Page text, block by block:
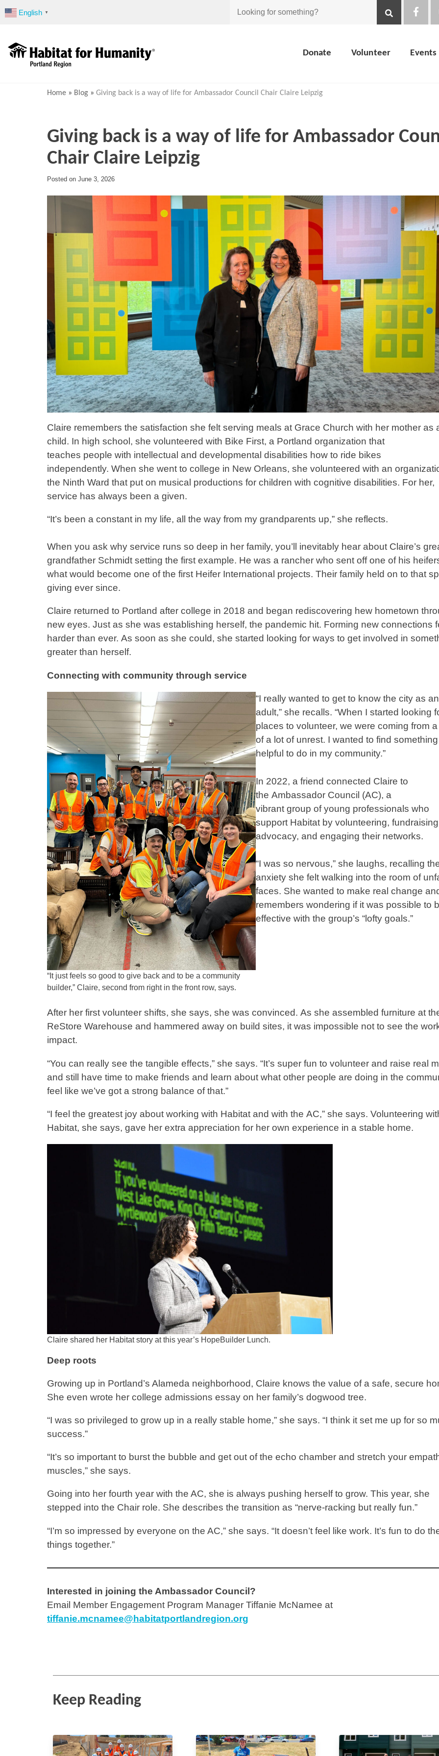
to
English ▼ Looking
Donate Volunteer Events
Home » Blog » Giving back is a way of life for Ambassador Council Chair Claire Leipzig
Giving back is a way of life for Ambassador
Chair Claire Leipzig
Posted on June 3, 2026
Claire remembers the satisfaction she felt serving meals at Grace Church with her mother as
child. In high school, she volunteered with Bike First, a Portland organization that
teaches people with intellectual and developmental disabilities how to ride bikes
independently. When she went to college in New Orleans, she volunteered with an
the Ninth Ward that put on musical productions for children with cognitive disabilities. For her,
service has always been a given.
“It’s been a constant in my life, all the way from my grandparents up,” she reflects.
When you ask why service runs so deep in her family, you’ll inevitably hear about Claire’s
grandfather Schmidt setting the first example. He was a rancher who sent off one of his
what would become one of the first Heifer International projects. Their family held on to that
giving ever since.
Claire returned to Portland after college in 2018 and began rediscovering hew hometown
new eyes. Just as she was establishing herself, the pandemic hit. Forming new connections
harder than ever. As soon as she could, she started looking for ways to get involved in
greater than herself.
Connecting with community through service
“It just feels so good to give back and to be a community
builder,” Claire, second from right in the front row, says.
“I really wanted to get to know the city as an
adult,” she recalls. “When I started looking
places to volunteer, we were coming from a
of a lot of unrest. I wanted to find something
helpful to do in my community.”
In 2022, a friend connected Claire to
the Ambassador Council (AC), a
vibrant group of young professionals who
support Habitat by volunteering,
advocacy, and engaging their networks.
“I was so nervous,” she laughs, recalling
anxiety she felt walking into the room of
faces. She wanted to make real change
remembers wondering if it was possible to
effective with the group’s “lofty goals.”
After her first volunteer shifts, she says, she was convinced. As she assembled furniture at
ReStore Warehouse and hammered away on build sites, it was impossible not to see the
impact.
“You can really see the tangible effects,” she says. “It’s super fun to volunteer and raise real
and still have time to make friends and learn about what other people are doing in the
feel like we’ve got a strong balance of that.”
“I feel the greatest joy about working with Habitat and with the AC,” she says. Volunteering
Habitat, she says, gave her extra appreciation for her own experience in a stable home.
Claire shared her Habitat story at this year’s HopeBuilder Lunch.
Deep roots
Growing up in Portland’s Alameda neighborhood, Claire knows the value of a safe, secure
She even wrote her college admissions essay on her family’s dogwood tree.
“I was so privileged to grow up in a really stable home,” she says. “I think it set me up for so
success.”
“It’s so important to burst the bubble and get out of the echo chamber and stretch your
muscles,” she says.
Going into her fourth year with the AC, she is always pushing herself to grow. This year, she
stepped into the Chair role. She describes the transition as “nerve-racking but really fun.”
“I’m so impressed by everyone on the AC,” she says. “It doesn’t feel like work. It’s fun to do
things together.”
Interested in joining the Ambassador Council?
Email Member Engagement Program Manager Tiffanie McNamee at
tiffanie.mcnamee@habitatportlandregion.org
Keep Reading